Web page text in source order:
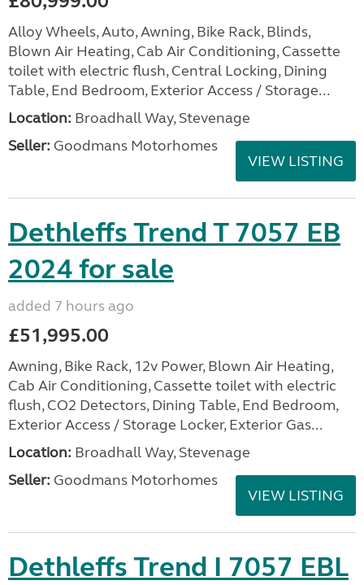
Alloy Wheels, Auto, Awning, Bike Rack, Blinds,
Blown Air Heating, Cab Air Conditioning, Cassette
toilet with electric flush, Central Locking, Dining
Table, End Bedroom, Exterior Access / Storage...
Location: Broadhall Way, Stevenage
Seller: Goodmans Motorhomes
VIEW LISTING
Dethleffs Trend T 7057 EB
2024 for sale
added 7 hours ago
£51,995.00
Awning, Bike Rack, 12v Power, Blown Air Heating,
Cab Air Conditioning, Cassette toilet with electric
flush, CO2 Detectors, Dining Table, End Bedroom,
Exterior Access / Storage Locker, Exterior Gas...
Location: Broadhall Way, Stevenage
Seller: Goodmans Motorhomes
VIEW LISTING
Dethleffs Trend I 7057 EBL